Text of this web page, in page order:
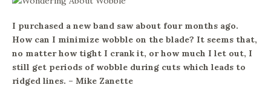
I purchased a new band saw about four months ago.
How can I minimize wobble on the blade? It seems that,
no matter how tight I crank it, or how much I let out, I
still get periods of wobble during cuts which leads to
ridged lines. – Mike Zanette